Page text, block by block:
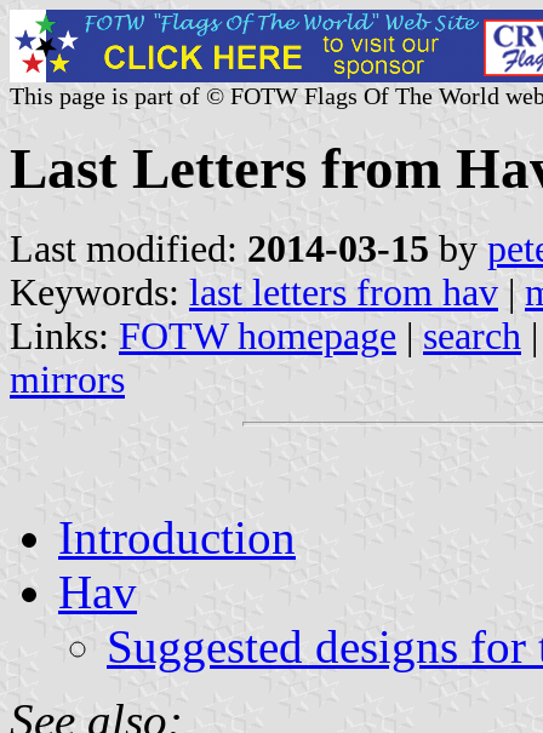
This page is part of © FOTW Flags Of The World
Last Letters from
Last modified: 2014-03-15 by
Keywords: last letters from hav |
Links: FOTW homepage | search
mirrors
Introduction
Hav
Suggested designs
See also: